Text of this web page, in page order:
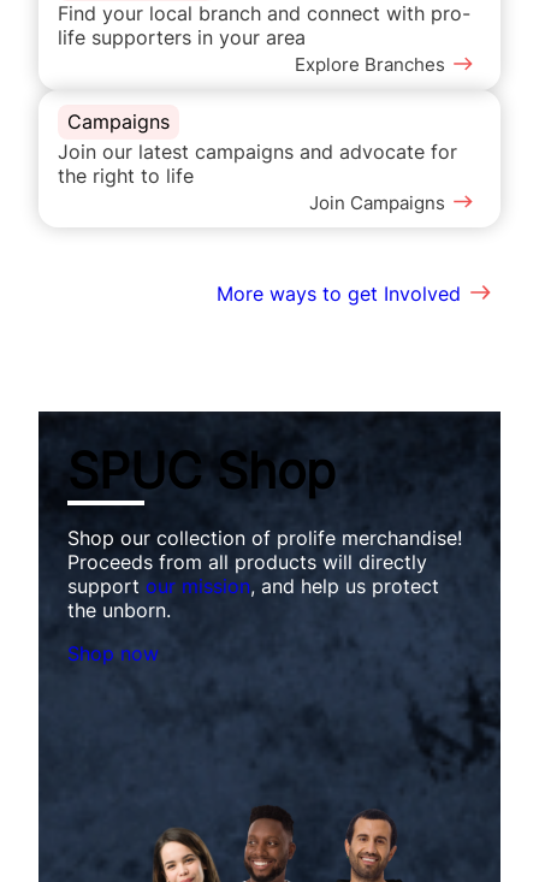
Find your local branch and connect with pro-
life supporters in your area
Explore Branches
Campaigns
Join our latest campaigns and advocate for
the right to life
Join Campaigns
More ways to get Involved
SPUC Shop
Shop our collection of prolife merchandise!
Proceeds from all products will directly
support our mission, and help us protect
the unborn.
Shop now